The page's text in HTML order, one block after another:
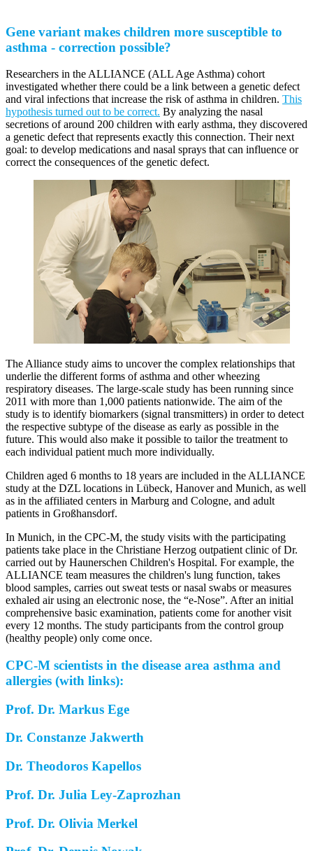
Gene variant makes children more susceptible to
asthma - correction possible?
Researchers in the ALLIANCE (ALL Age Asthma) cohort
investigated whether there could be a link between a genetic defect
and viral infections that increase the risk of asthma in children. This
hypothesis turned out to be correct. By analyzing the nasal
secretions of around 200 children with early asthma, they discovered
a genetic defect that represents exactly this connection. Their next
goal: to develop medications and nasal sprays that can influence or
correct the consequences of the genetic defect.
The Alliance study aims to uncover the complex relationships that
underlie the different forms of asthma and other wheezing
respiratory diseases. The large-scale study has been running since
2011 with more than 1,000 patients nationwide. The aim of the
study is to identify biomarkers (signal transmitters) in order to detect
the respective subtype of the disease as early as possible in the
future. This would also make it possible to tailor the treatment to
each individual patient much more individually.
Children aged 6 months to 18 years are included in the ALLIANCE
study at the DZL locations in Lübeck, Hanover and Munich, as well
as in the affiliated centers in Marburg and Cologne, and adult
patients in Großhansdorf.
In Munich, in the CPC-M, the study visits with the participating
patients take place in the Christiane Herzog outpatient clinic of Dr.
carried out by Haunerschen Children's Hospital. For example, the
ALLIANCE team measures the children's lung function, takes
blood samples, carries out sweat tests or nasal swabs or measures
exhaled air using an electronic nose, the “e-Nose”. After an initial
comprehensive basic examination, patients come for another visit
every 12 months. The study participants from the control group
(healthy people) only come once.
CPC-M scientists in the disease area asthma and
allergies (with links):
Prof. Dr. Markus Ege
Dr. Constanze Jakwerth
Dr. Theodoros Kapellos
Prof. Dr. Julia Ley-Zaprozhan
Prof. Dr. Olivia Merkel